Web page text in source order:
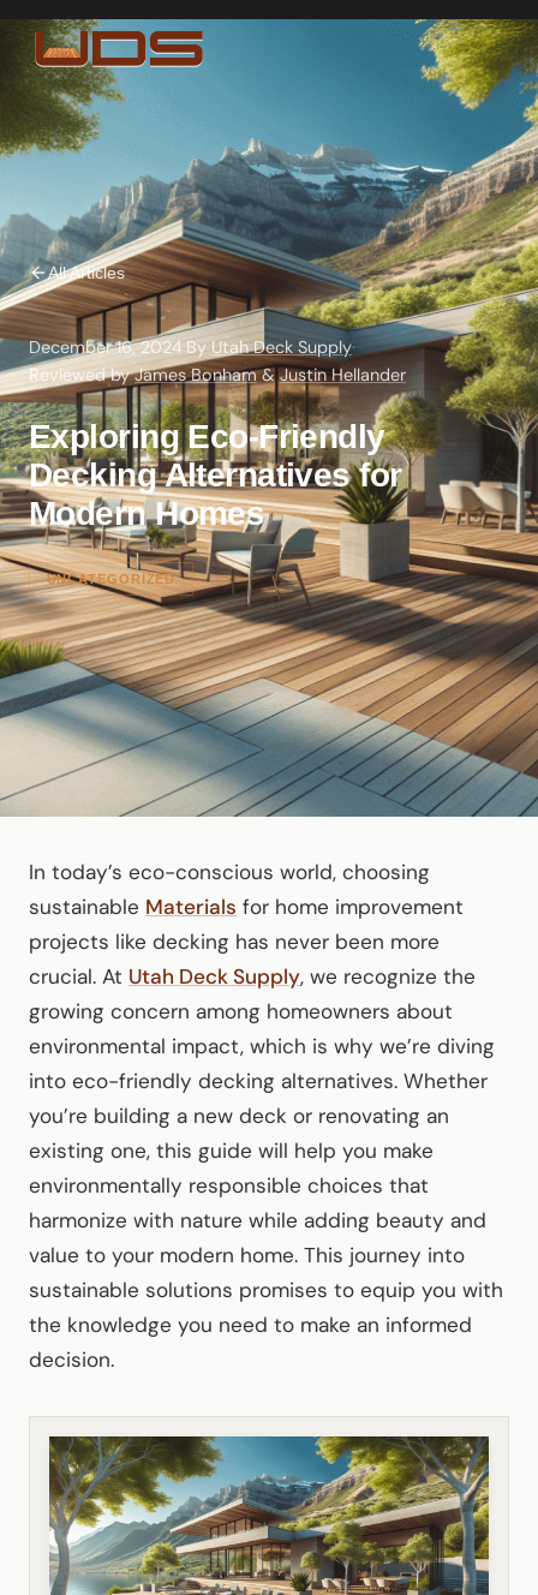
All Articles
December 16, 2024·ByUtah Deck Supply·
Reviewed byJames Bonham&Justin Hellander
Exploring Eco-Friendly
Decking Alternatives for
Modern Homes
UNCATEGORIZED
In today’s eco-conscious world, choosing
sustainable Materials for home improvement
projects like decking has never been more
crucial. At Utah Deck Supply, we recognize the
growing concern among homeowners about
environmental impact, which is why we’re diving
into eco-friendly decking alternatives. Whether
you’re building a new deck or renovating an
existing one, this guide will help you make
environmentally responsible choices that
harmonize with nature while adding beauty and
value to your modern home. This journey into
sustainable solutions promises to equip you with
the knowledge you need to make an informed
decision.